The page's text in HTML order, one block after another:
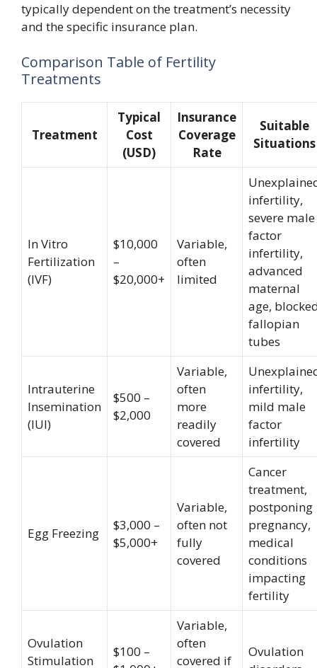
typically dependent on the treatment’s necessity
and the specific insurance plan.
Comparison Table of Fertility
Treatments
Treatment
Typical
Cost
(USD)
Insurance
Coverage
Rate
Suitable
Situations
In Vitro
Fertilization
(IVF)
$10,000
–
$20,000+
Variable,
often
limited
infertility,
severe male
factor
infertility,
advanced
maternal
age,
fallopian
tubes
Intrauterine
Insemination
(IUI)
$500 –
$2,000
Variable,
often
more
readily
covered
infertility,
mild male
factor
infertility
Egg Freezing
$3,000 –
$5,000+
Variable,
often not
fully
covered
Cancer
treatment,
postponing
pregnancy,
medical
conditions
impacting
fertility
Ovulation
Stimulation
$100 –
Variable,
often
covered if
Ovulation